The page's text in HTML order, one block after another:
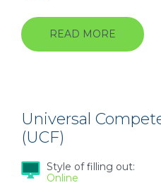
READ MORE ABOUT
Universal
(UCF)
Style of filling out:
Online